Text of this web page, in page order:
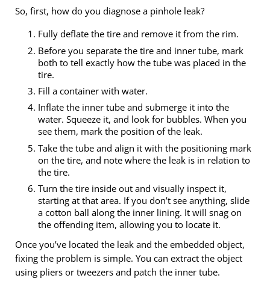
So, first, how do you diagnose a pinhole leak?
Fully deflate the tire and remove it from the rim.
Before you separate the tire and inner tube, mark
both to tell exactly how the tube was placed in the
tire.
Fill a container with water.
Inflate the inner tube and submerge it into the
water. Squeeze it, and look for bubbles. When you
see them, mark the position of the leak.
Take the tube and align it with the positioning mark
on the tire, and note where the leak is in relation to
the tire.
Turn the tire inside out and visually inspect it,
starting at that area. If you don’t see anything, slide
a cotton ball along the inner lining. It will snag on
the offending item, allowing you to locate it.
Once you’ve located the leak and the embedded object,
fixing the problem is simple. You can extract the object
using pliers or tweezers and patch the inner tube.